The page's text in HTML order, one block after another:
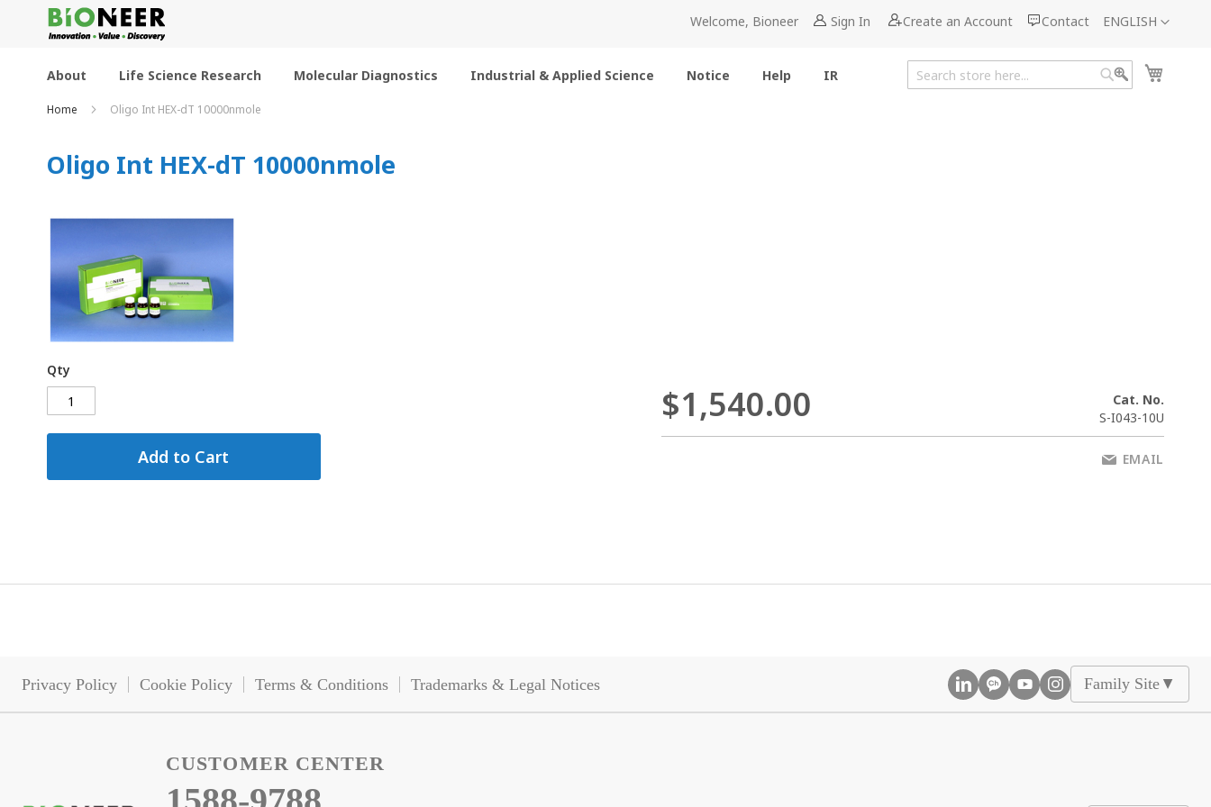
to
Content
Language
ENGLISH
Welcome, Bioneer Sign In Create an Account Contact
About Life Science Research Molecular Diagnostics Industrial & Applied Science Notice Help IR
Search
Home Oligo Int HEX-dT 10000nmole
Oligo Int HEX-dT 10000nmole
$1,540.00
Cat. No.
S-I043-10U
Qty
Add to Cart EMAIL
Privacy Policy Cookie Policy Terms & Conditions Trademarks & Legal Notices Family Site ▲
CUSTOMER CENTER